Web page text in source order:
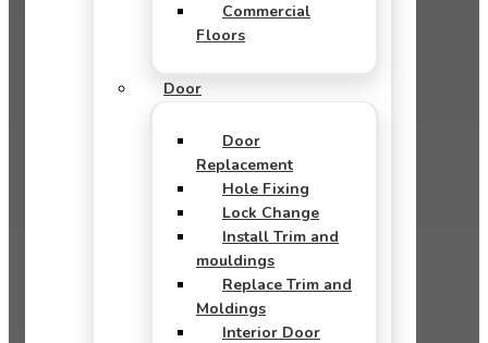
Commercial
Floors
Door
Door
Replacement
Hole Fixing
Lock Change
Install Trim and
mouldings
Replace Trim and
Moldings
Interior Door